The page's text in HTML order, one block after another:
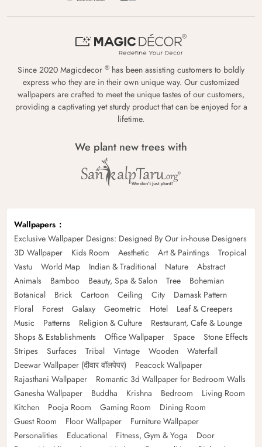
Since 2020 Magicdecor ® has been assisting customers to boldly
express who they are in their own unique way. Our customized
wallpapers are crafted to meet the unique tastes of our customers,
providing a captivating yet sturdy product that can be enjoyed for a
lifetime.
We plant new trees with
Wallpapers
Exclusive Wallpaper Designs: Designed By Our in-house Designers
3D Wallpaper
Kids Room Aesthetic Art & Paintings
Tropical
Vastu
World Map Indian & Traditional Nature
Abstract
Animals
Bamboo Beauty, Spa & Salon Tree
Bohemian
Botanical
Brick Cartoon Ceiling City
Damask Pattern
Floral
Forest Galaxy Geometric Hotel
Leaf & Creepers
Music
Patterns Religion & Culture
Restaurant, Cafe & Lounge
Shops & Establishments
Office Wallpaper Space
Stone Effects
Stripes
Surfaces Tribal Vintage Wooden
Waterfall
Deewar Wallpaper (दीवार वॉलपेपर)
Peacock Wallpaper
Rajasthani Wallpaper
Romantic 3d Wallpaper for Bedroom Walls
Ganesha Wallpaper
Buddha Krishna Bedroom
Living Room
Kitchen
Pooja Room Gaming Room
Dining Room
Guest Room
Floor Wallpaper
Furniture Wallpaper
Personalities
Educational Fitness, Gym & Yoga
Door